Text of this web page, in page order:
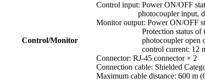
Control/Monitor
Control input: Power ON/OFF
photocoupler input, drive
Monitor output: Power ON/OFF
Protection status of the
photocoupler open
control current: 12 mA
Connector: RJ-45 connector × 2
Connection cable: Shielded
Maximum cable distance: 600 m